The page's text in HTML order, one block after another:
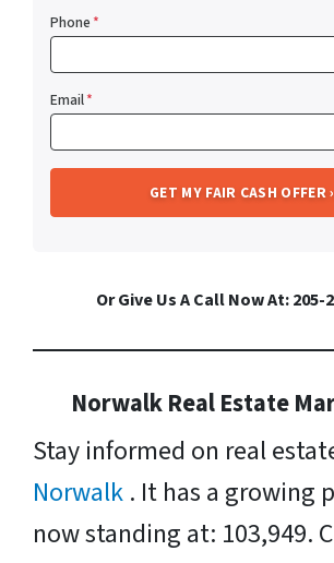
Phone*
Email*
Or Give Us A Call Now At: 205-
Norwalk Real Estate
Stay informed on real
Norwalk . It has a growing
now standing at: 103,949.